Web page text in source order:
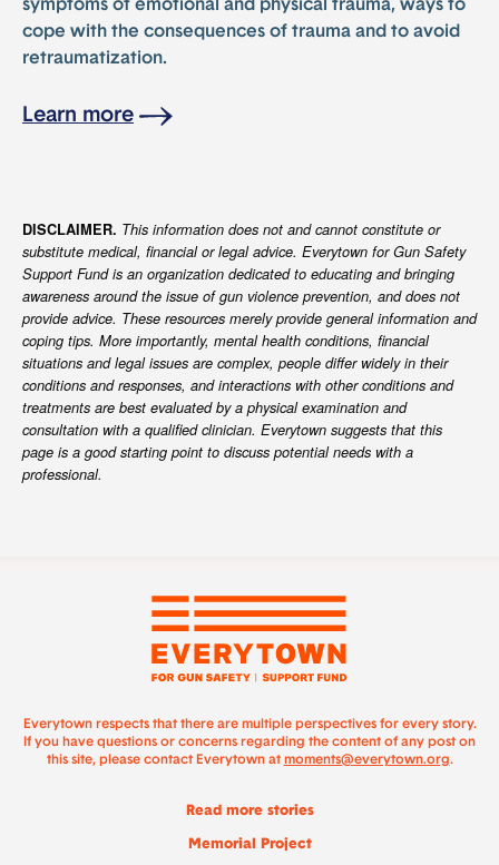
symptoms of emotional and physical trauma, ways to
cope with the consequences of trauma and to avoid
retraumatization.
Learn more
DISCLAIMER. This information does not and cannot constitute or
substitute medical, financial or legal advice. Everytown for Gun Safety
Support Fund is an organization dedicated to educating and bringing
awareness around the issue of gun violence prevention, and does not
provide advice. These resources merely provide general information and
coping tips. More importantly, mental health conditions, financial
situations and legal issues are complex, people differ widely in their
conditions and responses, and interactions with other conditions and
treatments are best evaluated by a physical examination and
consultation with a qualified clinician. Everytown suggests that this
page is a good starting point to discuss potential needs with a
professional.
Everytown respects that there are multiple perspectives for every story.
If you have questions or concerns regarding the content of any post on
this site, please contact Everytown at moments@everytown.org.
Read more stories
Memorial Project